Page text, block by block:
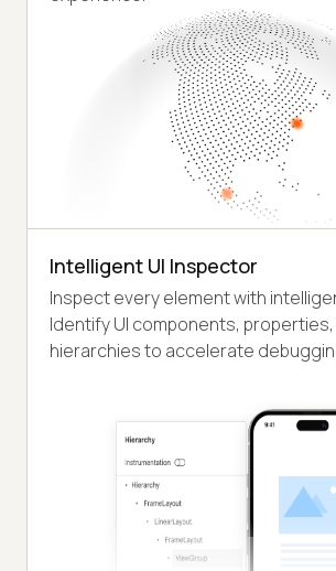
Intelligent UI Inspector
Inspect every element with
Identify UI components,
hierarchies to accelerate